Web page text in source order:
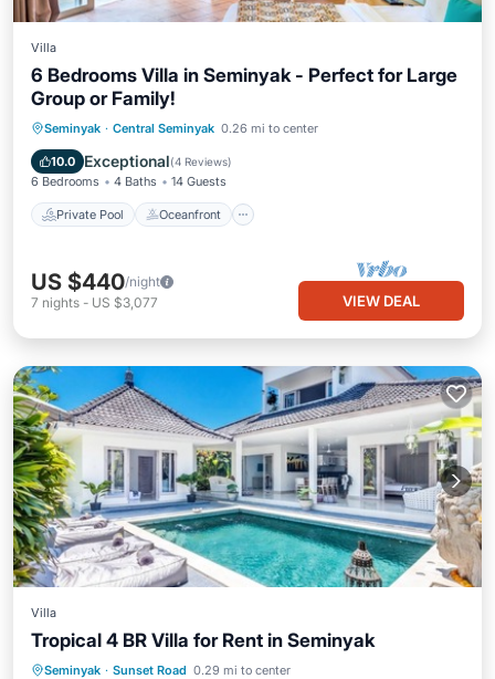
Villa
6 Bedrooms Villa in Seminyak - Perfect for Large
Group or Family!
Seminyak · Central Seminyak 0.26 mi to center
10.0 Exceptional(4 Reviews)
6 Bedrooms 4 Baths 14 Guests
Private Pool Oceanfront
Private Pool Oceanfront
Pool
US $440/night
7 nights - US $3,077 VIEW DEAL
Villa
Tropical 4 BR Villa for Rent in Seminyak
Seminyak · Sunset Road 0.29 mi to center
Private Pool Oceanfront